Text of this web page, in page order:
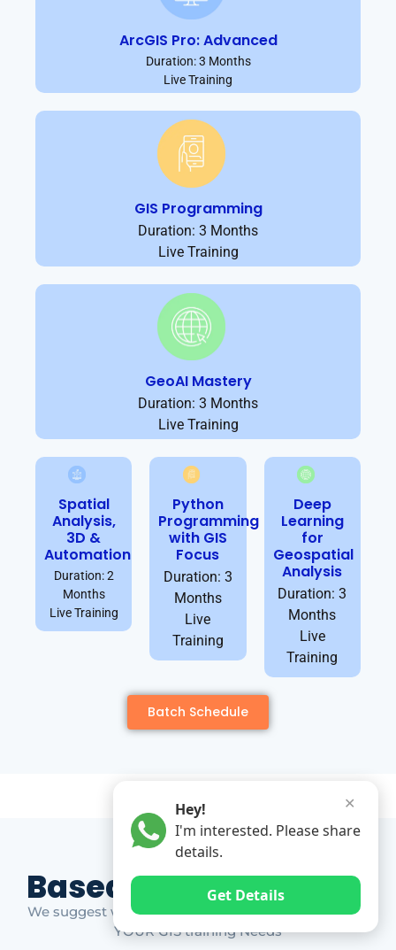
ArcGIS Pro: Advanced
Duration: 3 Months
Live Training
GIS Programming
Duration: 3 Months
Live Training
GeoAI Mastery
Duration: 3 Months
Live Training
Spatial
Analysis,
3D &
Automation
Duration: 2
Months
Live Training
Python
Programming
with GIS
Focus
Duration: 3
Months
Live
Training
Deep
Learning
for
Geospatial
Analysis
Duration: 3
Months
Live
Training
Batch Schedule
Based on Market Gap
We suggest which ones YOU should take based on
YOUR GIS training Needs
✕
Hey!
I'm interested. Please share
details.
Get Details